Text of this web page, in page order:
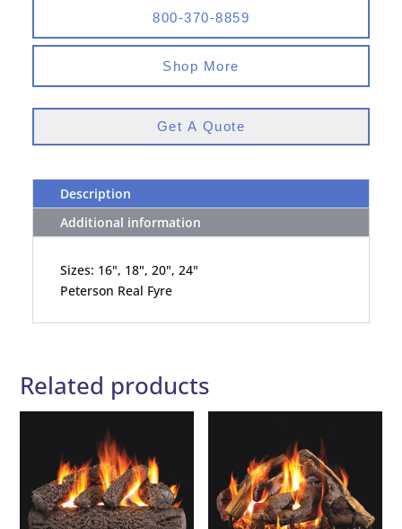
800-370-8859
Shop More
Get A Quote
Description
Additional information
Sizes: 16", 18", 20", 24"
Peterson Real Fyre
Related products